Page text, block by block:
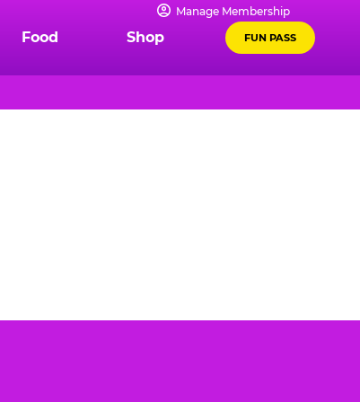
Manage Membership
Food Shop FUN PASS